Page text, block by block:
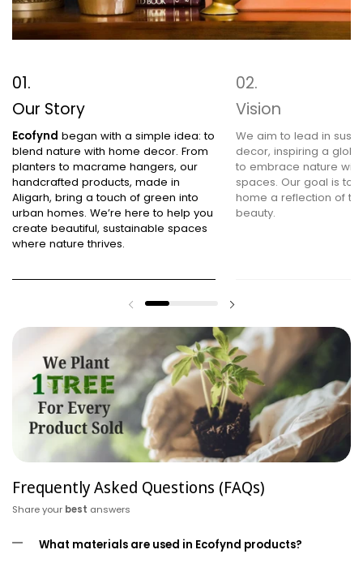
Our Story
Ecofynd began with a simple idea: to
blend nature with home decor. From
planters to macrame hangers, our
handcrafted products, made in
Aligarh, bring a touch of green into
urban homes. We’re here to help you
create beautiful, sustainable spaces
where nature thrives.
Vision
We aim to lead in
decor, inspiring a
to embrace nature
spaces. Our goal is to
home a reflection of
beauty.
Frequently Asked Questions (FAQs)
Share your best answers
What materials are used in Ecofynd products?